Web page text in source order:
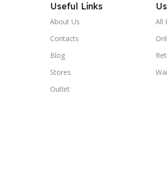
Useful Links
About Us
Contacts
Blog
Stores
Outlet
All